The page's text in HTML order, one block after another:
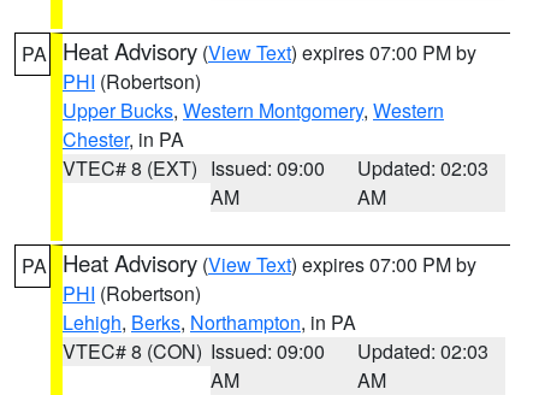
PA Heat Advisory (View Text) expires 07:00 PM by
PHI (Robertson)
Upper Bucks, Western Montgomery, Western
Chester, in PA
VTEC# 8 (EXT) Issued: 09:00
AM
Updated: 02:03
AM
PA Heat Advisory (View Text) expires 07:00 PM by
PHI (Robertson)
Lehigh, Berks, Northampton, in PA
VTEC# 8 (CON) Issued: 09:00
AM
Updated: 02:03
AM